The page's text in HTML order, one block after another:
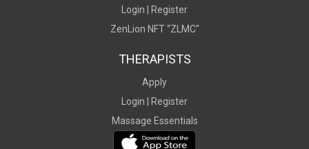
Login |
Register
ZenLion NFT “ZLMC"
THERAPISTS
Apply
Login |
Register
Massage Essentials